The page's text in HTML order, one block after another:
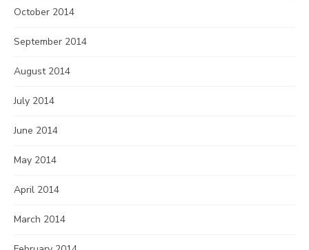
October 2014
September 2014
August 2014
July 2014
June 2014
May 2014
April 2014
March 2014